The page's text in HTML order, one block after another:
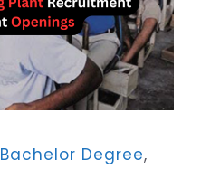
Bachelor Degree,